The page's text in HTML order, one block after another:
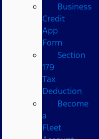
Business
Credit
App
Form
Section
179
Tax
Deduction
Become
a
Fleet